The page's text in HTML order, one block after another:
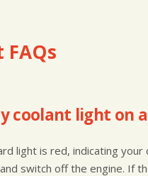
FAQs
coolant light on
light is red, indicating
switch off the engine. If